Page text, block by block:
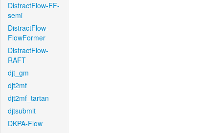
DistractFlow-FF-
semi
DistractFlow-
FlowFormer
DistractFlow-
RAFT
djt_gm
djt2mf
djt2mf_tartan
djtsubmit
DKPA-Flow